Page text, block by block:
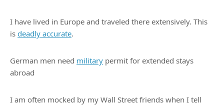
I have lived in Europe and traveled there extensively. This
is deadly accurate.
German men need military permit for extended stays
abroad
I am often mocked by my Wall Street friends when I tell